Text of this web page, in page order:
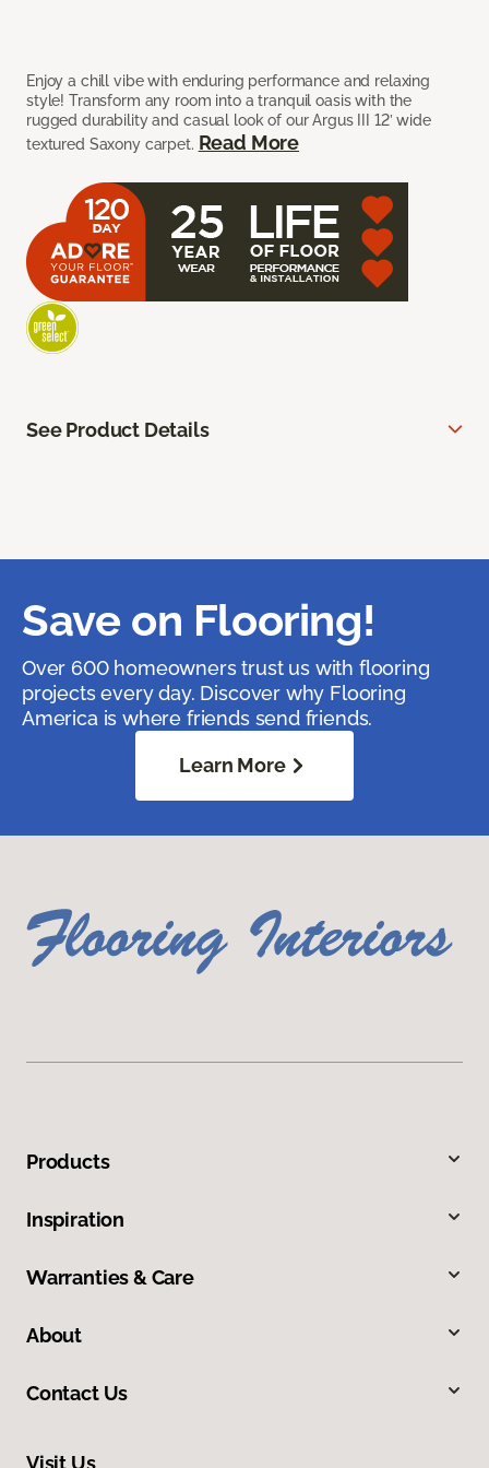
Enjoy a chill vibe with enduring performance and relaxing
style! Transform any room into a tranquil oasis with the
rugged durability and casual look of our Argus III 12’ wide
textured Saxony carpet. Read More
See Product Details
Save on Flooring!
Over 600 homeowners trust us with flooring
projects every day. Discover why Flooring
America is where friends send friends.
Learn More
Products
Inspiration
Warranties & Care
About
Contact Us
Visit Us